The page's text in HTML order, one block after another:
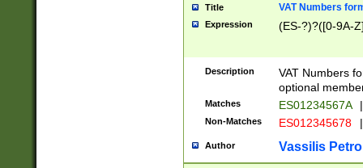
Title VAT Numbers
Expression (ES-?)?([0-9A-
Description
VAT Numbers
optional
Matches ES01234567A |
Non-Matches ES012345678 |
Author Vassilis